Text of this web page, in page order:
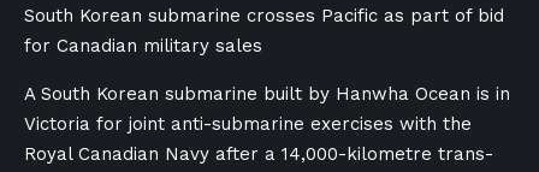
South Korean submarine crosses Pacific as part of bid
for Canadian military sales
A South Korean submarine built by Hanwha Ocean is in
Victoria for joint anti-submarine exercises with the
Royal Canadian Navy after a 14,000-kilometre trans-